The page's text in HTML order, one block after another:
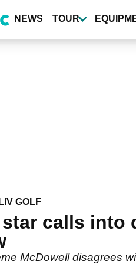
NEWS TOUR
LIV GOLF
calls into
McDowell disagrees